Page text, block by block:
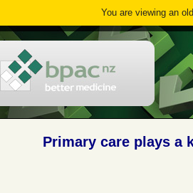
You are viewing an
Primary care plays a